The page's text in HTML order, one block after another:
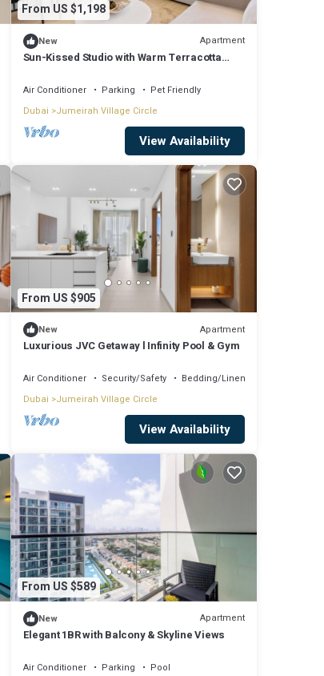
From US $1,198
New Apartment
Sun-Kissed Studio with Warm Terracotta
Air Conditioner Parking
Pet Friendly
Dubai Jumeirah Village Circle
View Availability
From US $905
New Apartment
Luxurious JVC Getaway l Infinity Pool & Gym
Air Conditioner Security/Safety
Bedding/Linens
Dubai Jumeirah Village Circle
View Availability
From US $589
New Apartment
Elegant 1BR with Balcony & Skyline Views
Air Conditioner Parking
Pool